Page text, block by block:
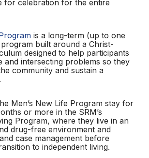
for celebration for the entire
is a long-term (up to one
built around a Christ-
designed to help participants
and intersecting problems so they
community and sustain a
Men’s New Life Program stay for
or more in the SRM’s
Program, where they live in an
drug-free environment and
case management before
to independent living.